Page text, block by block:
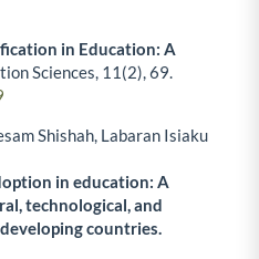
in Education: A
Sciences, 11 (2),69.
Shishah, Labaran Isiaku
in education: A
technological, and
countries.